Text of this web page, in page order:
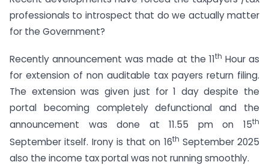
professionals to introspect that do we actually matter
for the Government?
Recently announcement was made at the 11th Hour as
for extension of non auditable tax payers return filing.
The extension was given just for 1 day despite the
portal becoming completely defunctional and the
announcement was done at 11.55 pm on 15th
September itself. Irony is that on 16th September 2025
also the income tax portal was not running smoothly.